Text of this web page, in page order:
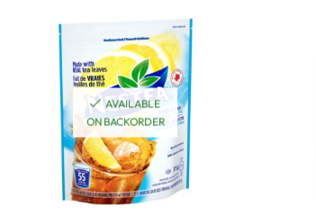
AVAILABLE
ON BACKORDER